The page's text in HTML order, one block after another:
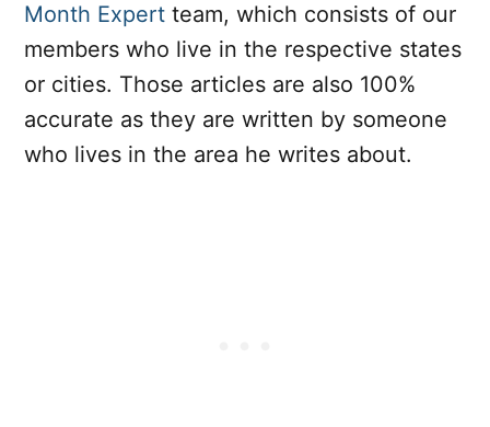
Month Expert team, which consists of our
members who live in the respective states
or cities. Those articles are also 100%
accurate as they are written by someone
who lives in the area he writes about.